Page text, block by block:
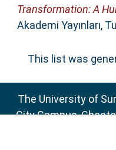
Transformation: A
Akademi Yayınları,
This list was
The University of
City Campus,